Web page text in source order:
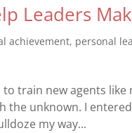
Leaders
achievement, personal
train new agents
unknown. I
my way...